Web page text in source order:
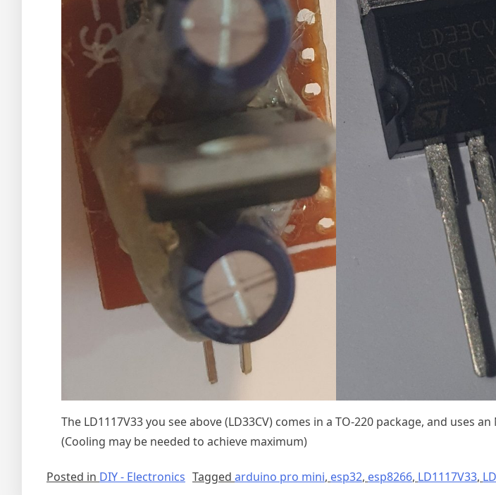
The LD1117V33 you see above (LD33CV) comes in a TO-220 package, and
(Cooling may be needed to achieve maximum)
Posted in DIY - Electronics Tagged arduino pro mini, esp32, esp8266, LD1117V33,